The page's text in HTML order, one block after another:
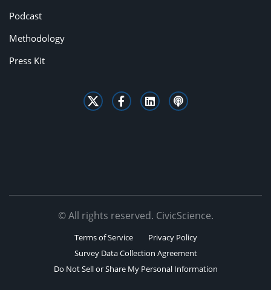
Podcast
Methodology
Press Kit
© All rights reserved. CivicScience.
Terms of Service
Privacy Policy
Survey Data Collection Agreement
Do Not Sell or Share My Personal Information